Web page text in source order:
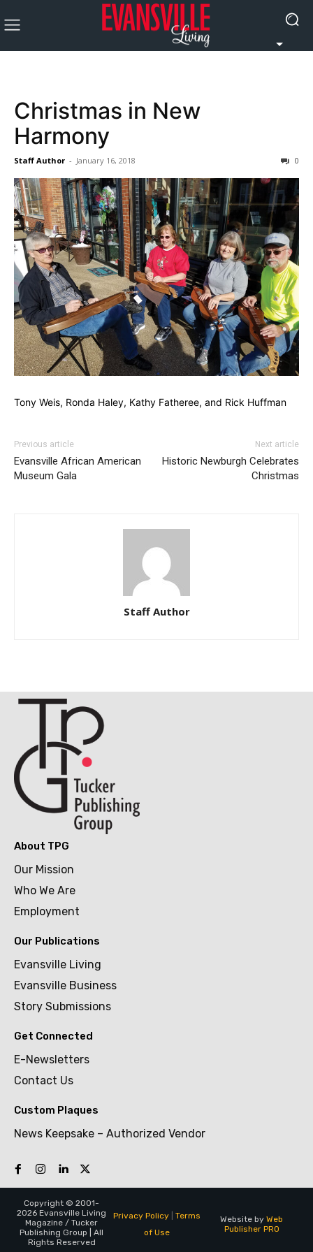
Christmas in New
Harmony
Staff Author - January 16, 2018 0
Tony Weis, Ronda Haley, Kathy Fatheree, and Rick Huffman
Previous article
Evansville African American
Museum Gala
Next article
Historic Newburgh Celebrates
Christmas
Staff Author
About TPG
Our Mission
Who We Are
Employment
Our Publications
Evansville Living
Evansville Business
Story Submissions
Get Connected
E-Newsletters
Contact Us
Custom Plaques
News Keepsake – Authorized Vendor
Copyright © 2001-
2026 Evansville Living
Magazine / Tucker
Publishing Group | All
Rights Reserved
Privacy Policy| Terms
of Use
Website by Web
Publisher PRO